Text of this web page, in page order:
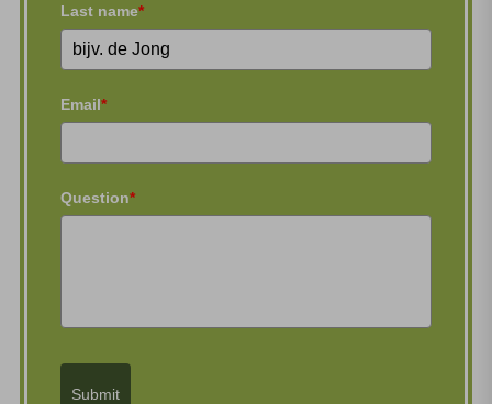
Last name*
Email*
Question*
Submit